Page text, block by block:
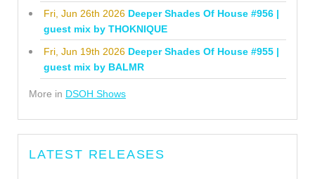
Fri, Jun 26th 2026 Deeper Shades Of House #956 |
guest mix by THOKNIQUE
Fri, Jun 19th 2026 Deeper Shades Of House #955 |
guest mix by BALMR
More in DSOH Shows
LATEST RELEASES